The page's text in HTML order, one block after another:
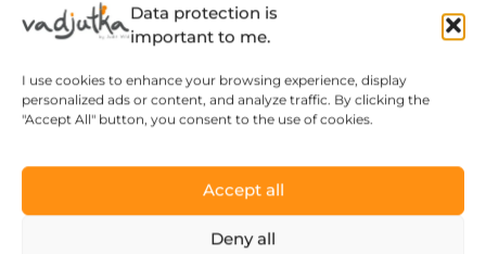
Data protection is
important to me.
I use cookies to enhance your browsing experience, display
personalized ads or content, and analyze traffic. By clicking the
"Accept All" button, you consent to the use of cookies.
Accept all
Deny all